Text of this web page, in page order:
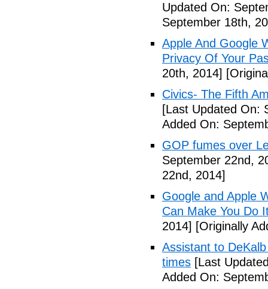
Updated On:
September 18th,
Apple And Google
Privacy Of Your
20th, 2014]
Civics- The Fifth
[Last Updated On:
Added On:
GOP fumes over
September 22nd,
22nd, 2014]
Google and Apple
Can Make You Do
2014] [Originally
Assistant to
times [Last
Added On: